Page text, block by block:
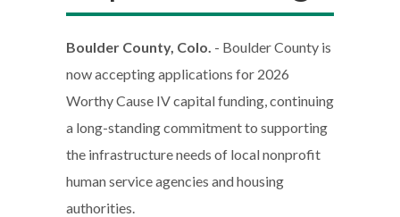
Boulder County, Colo. - Boulder County is
now accepting applications for 2026
Worthy Cause IV capital funding, continuing
a long-standing commitment to supporting
the infrastructure needs of local nonprofit
human service agencies and housing
authorities.